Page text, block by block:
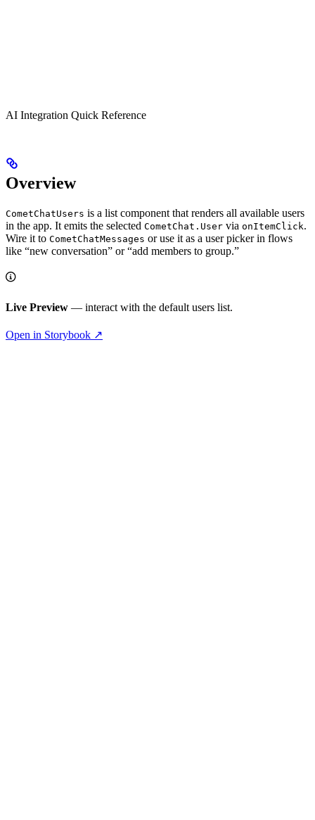
AI Integration Quick Reference
Overview
CometChatUsers is a list component that renders all available users
in the app. It emits the selected CometChat.User via onItemClick.
Wire it to CometChatMessages or use it as a user picker in flows
like “new conversation” or “add members to group.”
Live Preview — interact with the default users list.
Open in Storybook ↗